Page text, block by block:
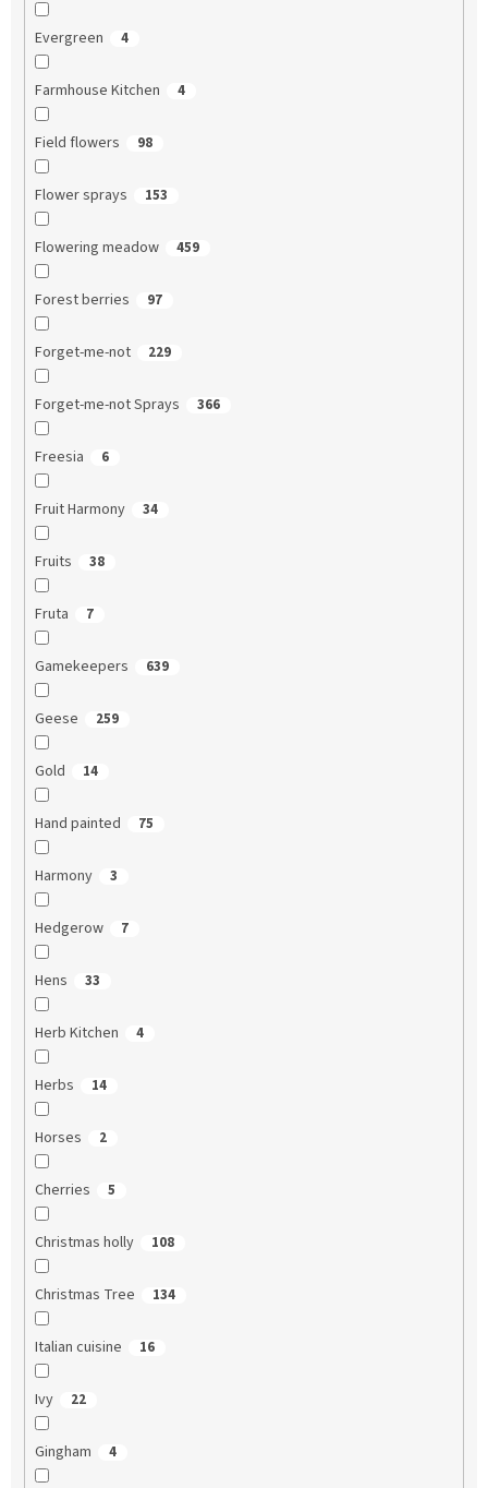
Evergreen 4
Farmhouse Kitchen 4
Field flowers 98
Flower sprays 153
Flowering meadow 459
Forest berries 97
Forget-me-not 229
Forget-me-not Sprays 366
Freesia 6
Fruit Harmony 34
Fruits 38
Fruta 7
Gamekeepers 639
Geese 259
Gold 14
Hand painted 75
Harmony 3
Hedgerow 7
Hens 33
Herb Kitchen 4
Herbs 14
Horses 2
Cherries 5
Christmas holly 108
Christmas Tree 134
Italian cuisine 16
Ivy 22
Gingham 4